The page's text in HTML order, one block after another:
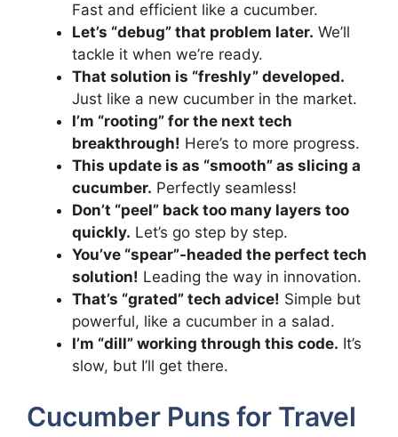
Fast and efficient like a cucumber.
Let’s “debug” that problem later. We’ll
tackle it when we’re ready.
That solution is “freshly” developed.
Just like a new cucumber in the market.
I’m “rooting” for the next tech
breakthrough! Here’s to more progress.
This update is as “smooth” as slicing a
cucumber. Perfectly seamless!
Don’t “peel” back too many layers too
quickly. Let’s go step by step.
You’ve “spear”-headed the perfect tech
solution! Leading the way in innovation.
That’s “grated” tech advice! Simple but
powerful, like a cucumber in a salad.
I’m “dill” working through this code. It’s
slow, but I’ll get there.
Cucumber Puns for Travel